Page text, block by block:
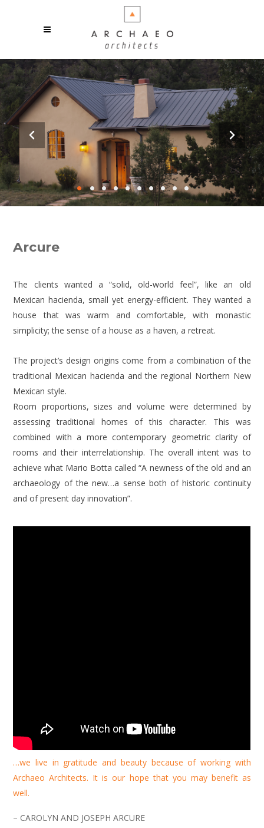
••••••••••
Arcure
The clients wanted a “solid, old-world feel”, like an old
Mexican hacienda, small yet energy-efficient. They wanted a
house that was warm and comfortable, with monastic
simplicity; the sense of a house as a haven, a retreat.
The project’s design origins come from a combination of the
traditional Mexican hacienda and the regional Northern New
Mexican style.
Room proportions, sizes and volume were determined by
assessing traditional homes of this character. This was
combined with a more contemporary geometric clarity of
rooms and their interrelationship. The overall intent was to
achieve what Mario Botta called “A newness of the old and an
archaeology of the new…a sense both of historic continuity
and of present day innovation”.
…we live in gratitude and beauty because of working with
Archaeo Architects. It is our hope that you may benefit as
well.
– CAROLYN AND JOSEPH ARCURE